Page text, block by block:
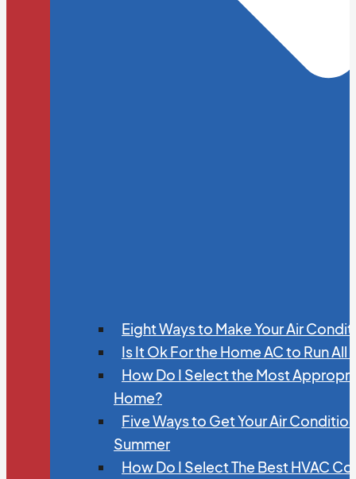
Eight Ways to Make Your Air
Is It Ok For the Home AC to Run All
How Do I Select the Most
Home?
Five Ways to Get Your Air
Summer
How Do I Select The Best HVAC